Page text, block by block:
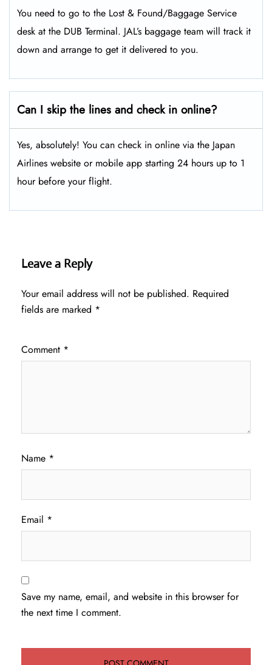
You need to go to the Lost & Found/Baggage Service
desk at the DUB Terminal. JAL’s baggage team will track it
down and arrange to get it delivered to you.
Can I skip the lines and check in online?
Yes, absolutely! You can check in online via the Japan
Airlines website or mobile app starting 24 hours up to 1
hour before your flight.
Leave a Reply
Your email address will not be published. Required
fields are marked *
Comment *
Name *
Email *
Save my name, email, and website in this browser for
the next time I comment.